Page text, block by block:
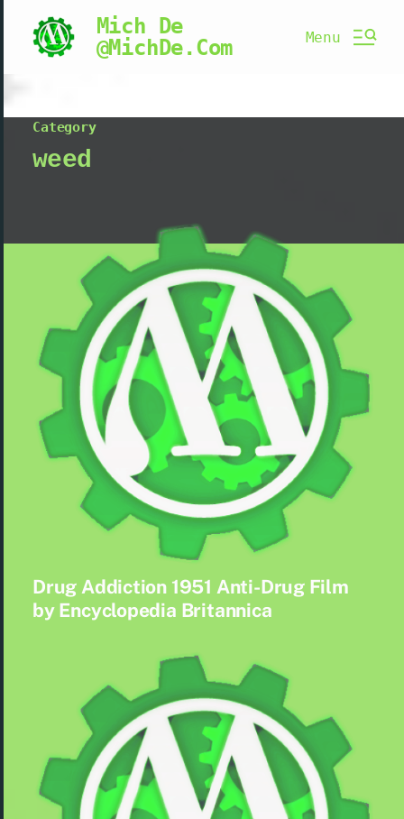
Mich De
@MichDe.Com
Menu
Category
weed
Drug Addiction 1951 Anti-Drug Film
by Encyclopedia Britannica